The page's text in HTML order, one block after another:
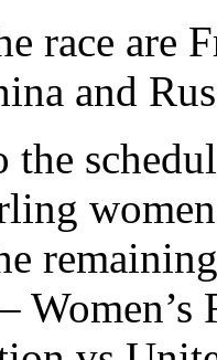
race are
and
the
Women’s